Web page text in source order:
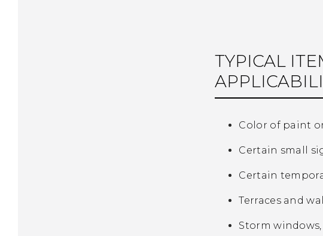
TYPICAL
Color of paint
Certain small
Certain
Terraces and
Storm